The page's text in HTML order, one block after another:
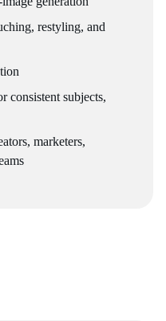
restyling, and
consistent subjects,
marketers,